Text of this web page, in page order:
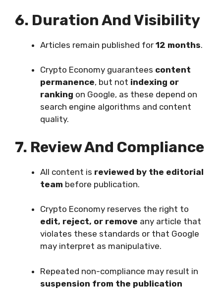
6. Duration And Visibility
Articles remain published for 12 months.
Crypto Economy guarantees content
permanence, but not indexing or
ranking on Google, as these depend on
search engine algorithms and content
quality.
7. Review And Compliance
All content is reviewed by the editorial
team before publication.
Crypto Economy reserves the right to
edit, reject, or remove any article that
violates these standards or that Google
may interpret as manipulative.
Repeated non-compliance may result in
suspension from the publication